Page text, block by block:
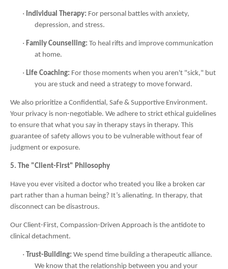
· Individual Therapy: For personal battles with anxiety,
depression, and stress.
· Family Counselling: To heal rifts and improve communication
at home.
· Life Coaching: For those moments when you aren't "sick," but
you are stuck and need a strategy to move forward.
We also prioritize a Confidential, Safe & Supportive Environment.
Your privacy is non-negotiable. We adhere to strict ethical guidelines
to ensure that what you say in therapy stays in therapy. This
guarantee of safety allows you to be vulnerable without fear of
judgment or exposure.
5. The "Client-First" Philosophy
Have you ever visited a doctor who treated you like a broken car
part rather than a human being? It’s alienating. In therapy, that
disconnect can be disastrous.
Our Client-First, Compassion-Driven Approach is the antidote to
clinical detachment.
· Trust-Building: We spend time building a therapeutic alliance.
We know that the relationship between you and your